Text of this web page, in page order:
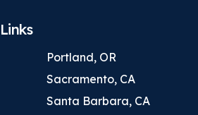
Portland, OR
Sacramento, CA
Santa Barbara, CA